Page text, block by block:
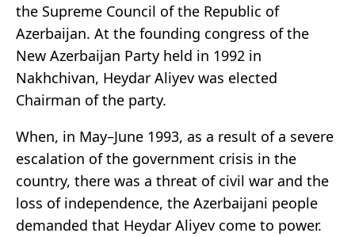
the Supreme Council of the Republic of
Azerbaijan. At the founding congress of the
New Azerbaijan Party held in 1992 in
Nakhchivan, Heydar Aliyev was elected
Chairman of the party.
When, in May–June 1993, as a result of a severe
escalation of the government crisis in the
country, there was a threat of civil war and the
loss of independence, the Azerbaijani people
demanded that Heydar Aliyev come to power.